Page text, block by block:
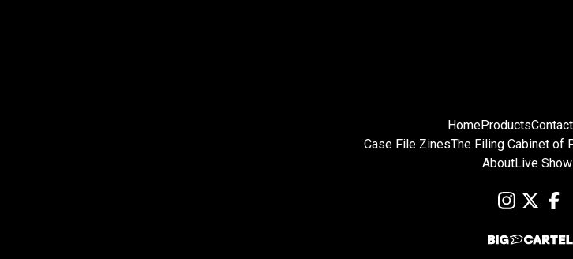
HomeProductsContact
Case File ZinesThe Filing Cabinet of
AboutLive